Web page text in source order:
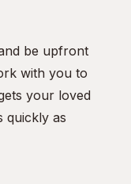
be upfront
with you to
your loved
quickly as